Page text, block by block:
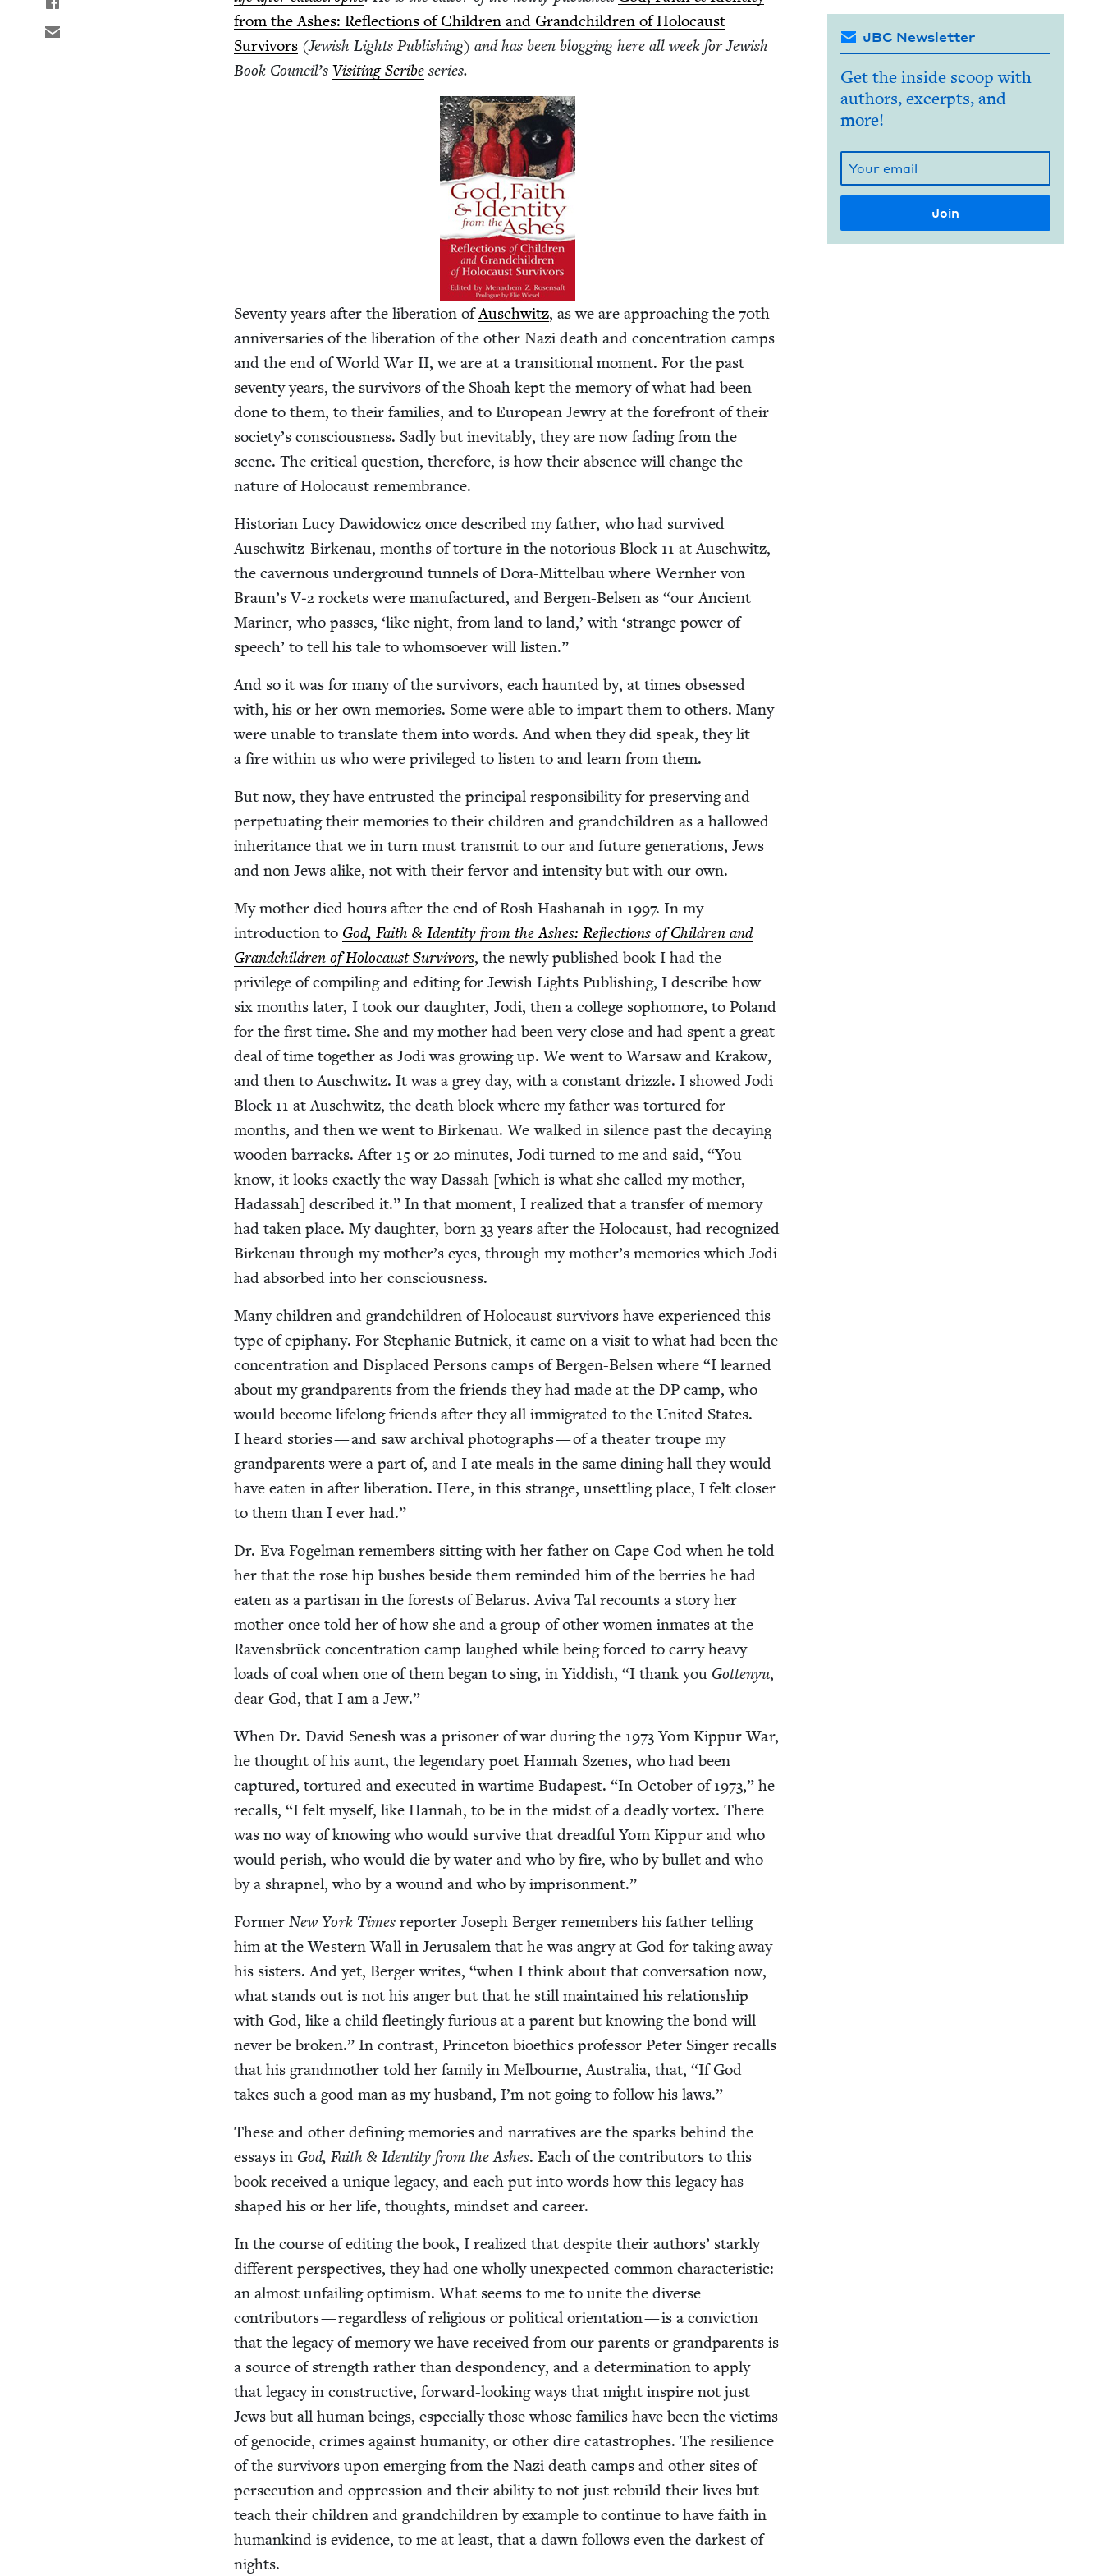
from the Ash­es: Reflec­tions of Chil­dren and Grand­chil­dren of Holo­caust
Sur­vivors (Jew­ish Lights Pub­lish­ing) and has been blog­ging here all week for Jew­ish
Book Coun­cil’sVis­it­ing Scribe series.
Sev­en­ty years after the lib­er­a­tion ofAuschwitz, as we are approach­ing the70th
anniver­saries of the lib­er­a­tion of the oth­er Nazi death and con­cen­tra­tion camps
and the end of World War II, we are at a tran­si­tion­al moment. For the past
sev­en­ty years, the sur­vivors of the Shoah kept the mem­o­ry of what had been
done to them, to their fam­i­lies, and to Euro­pean Jew­ry at the fore­front of their
society’s con­scious­ness. Sad­ly but inevitably, they are now fad­ing from the
scene. The crit­i­cal ques­tion, there­fore, is how their absence will change the
nature of Holo­caust remembrance.
His­to­ri­an Lucy Daw­id­ow­icz once described my father, who had sur­vived
Auschwitz-Birke­nau, months of tor­ture in the noto­ri­ous Block 11 at Auschwitz,
the cav­ernous under­ground tun­nels of Dora-Mit­tel­bau where Wern­her von
Braun’s V‑2 rock­ets were man­u­fac­tured, and Bergen-Belsen as“our Ancient
Mariner, who pass­es,‘like night, from land to land,’ with‘strange pow­er of
speech’ to tell his tale to whom­so­ev­er will listen.”
And so it was for many of the sur­vivors, each haunt­ed by, at times obsessed
with, his or her own mem­o­ries. Some were able to impart them to oth­ers. Many
were unable to trans­late them into words. And when they did speak, they lit
a fire with­in us who were priv­i­leged to lis­ten to and learn from them.
But now, they have entrust­ed the prin­ci­pal respon­si­bil­i­ty for pre­serv­ing and
per­pet­u­at­ing their mem­o­ries to their chil­dren and grand­chil­dren as a hal­lowed
inher­i­tance that we in turn must trans­mit to our and future gen­er­a­tions, Jews
and non-Jews alike, not with their fer­vor and inten­si­ty but with our own.
My moth­er died hours after the end of Rosh Hashanah in 1997. In my
intro­duc­tion to God, Faith& Iden­ti­ty from the Ash­es: Reflec­tions of Chil­dren and
Grand­chil­dren of Holo­caust Sur­vivors, the new­ly pub­lished book I had the
priv­i­lege of com­pil­ing and edit­ing for Jew­ish Lights Pub­lish­ing, I describe how
six months lat­er, I took our daugh­ter, Jodi, then a col­lege sopho­more, to Poland
for the first time. She and my moth­er had been very close and had spent a great
deal of time togeth­er as Jodi was grow­ing up. We went to War­saw and Krakow,
and then to Auschwitz. It was a grey day, with a con­stant driz­zle. I showed Jodi
Block 11 at Auschwitz, the death block where my father was tor­tured for
months, and then we went to Birke­nau. We walked in silence past the decay­ing
wood­en bar­racks. After 15 or 20 min­utes, Jodi turned to me and said,“You
know, it looks exact­ly the way Das­sah [which is what she called my moth­er,
Hadas­sah] described it.” In that moment, I real­ized that a trans­fer of mem­o­ry
had tak­en place. My daugh­ter, born33years after the Holo­caust, had rec­og­nized
Birke­nau through my mother’s eyes, through my mother’s mem­o­ries which Jodi
had absorbed into her consciousness.
Many chil­dren and grand­chil­dren of Holo­caust sur­vivors have expe­ri­enced this
type of epiphany. For Stephanie But­nick, it came on a vis­it to what had been the
con­cen­tra­tion and Dis­placed Per­sons camps of Bergen-Belsen where“I learned
about my grand­par­ents from the friends they had made at theDP camp, who
would become life­long friends after they all immi­grat­ed to the Unit­ed States.
I heard sto­ries — and saw archival pho­tographs — of a the­ater troupe my
grand­par­ents were a part of, and I ate meals in the same din­ing hall they would
have eat­en in after lib­er­a­tion. Here, in this strange, unset­tling place, I felt clos­er
to them than I ever had.”
Dr. Eva Fogel­man remem­bers sit­ting with her father on Cape Cod when he told
her that the rose hip bush­es beside them remind­ed him of the berries he had
eat­en as a par­ti­san in the forests of Belarus. Avi­va Tal recounts a sto­ry her
moth­er once told her of how she and a group of oth­er women inmates at the
Ravens­brück con­cen­tra­tion camp laughed while being forced to car­ry heavy
loads of coal when one of them began to sing, in Yid­dish,“I thank you Got­tenyu,
dear God, that I am a Jew.”
When Dr. David Senesh was a pris­on­er of war dur­ing the 1973Yom Kip­pur War,
he thought of his aunt, the leg­endary poet Han­nah Szenes, who had been
cap­tured, tor­tured and exe­cut­ed in wartime Budapest.“In Octo­ber of1973,” he
recalls,“I felt myself, like Han­nah, to be in the midst of a dead­ly vor­tex. There
was no way of know­ing who would sur­vive that dread­ful Yom Kip­pur and who
would per­ish, who would die by water and who by fire, who by bul­let and who
by a shrap­nel, who by a wound and who by imprisonment.”
For­mer New York Times reporter Joseph Berg­er remem­bers his father telling
him at the West­ern Wall in Jerusalem that he was angry at God for tak­ing away
his sis­ters. And yet, Berg­er writes,“when I think about that con­ver­sa­tion now,
what stands out is not his anger but that he still main­tained his rela­tion­ship
with God, like a child fleet­ing­ly furi­ous at a par­ent but know­ing the bond will
nev­er be bro­ken.” In con­trast, Prince­ton bioethics pro­fes­sor Peter Singer recalls
that his grand­moth­er told her fam­i­ly in Mel­bourne, Aus­tralia, that,“If God
takes such a good man as my hus­band, I’m not going to fol­low his laws.”
These and oth­er defin­ing mem­o­ries and nar­ra­tives are the sparks behind the
essays in God, Faith& Iden­ti­ty from the Ash­es. Each of the con­trib­u­tors to this
book received a unique lega­cy, and each put into words how this lega­cy has
shaped his or her life, thoughts, mind­set and career.
In the course of edit­ing the book, I real­ized that despite their authors’ stark­ly
dif­fer­ent per­spec­tives, they had one whol­ly unex­pect­ed com­mon char­ac­ter­is­tic:
an almost unfail­ing opti­mism. What seems to me to unite the diverse
con­trib­u­tors — regard­less of reli­gious or polit­i­cal ori­en­ta­tion — is a con­vic­tion
that the lega­cy of mem­o­ry we have received from our par­ents or grand­par­ents is
a source of strength rather than despon­den­cy, and a deter­mi­na­tion to apply
that lega­cy in con­struc­tive, for­ward-look­ing ways that might inspire not just
Jews but all human beings, espe­cial­ly those whose fam­i­lies have been the vic­tims
of geno­cide, crimes against human­i­ty, or oth­er dire cat­a­stro­phes. The resilience
of the sur­vivors upon emerg­ing from the Nazi death camps and oth­er sites of
per­se­cu­tion and oppres­sion and their abil­i­ty to not just rebuild their lives but
teach their chil­dren and grand­chil­dren by exam­ple to con­tin­ue to have faith in
humankind is evi­dence, to me at least, that a dawn fol­lows even the dark­est of
nights.
JBC Newsletter
Get the inside scoop with
authors, excerpts, and
more!